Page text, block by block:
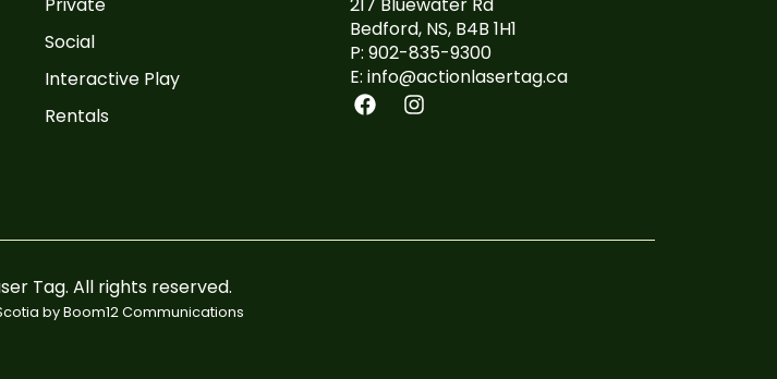
Social
Interactive Play
Rentals
Bedford, NS, B4B 1H1
P: 902-835-9300
E: info@actionlasertag.ca
Tag. All rights reserved.
byBoom12 Communications